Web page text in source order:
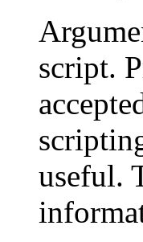
script.
useful.